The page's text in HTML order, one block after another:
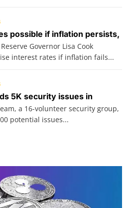
possible if inflation persists,
Governor Lisa Cook
interest rates if inflation fails...
5K security issues in
a 16-volunteer security group,
potential issues...